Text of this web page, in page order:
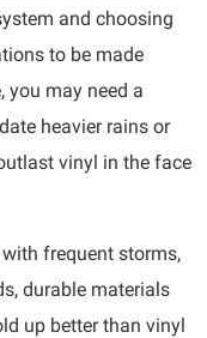
and choosing
to be made
you may need a
heavier rains or
vinyl in the face
with frequent storms,
durable materials
up better than vinyl